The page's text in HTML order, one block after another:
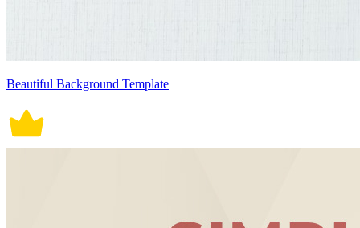
Beautiful Background Template